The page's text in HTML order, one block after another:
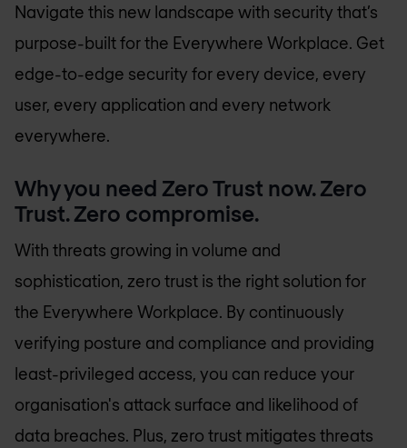
Navigate this new landscape with security that’s
purpose-built for the Everywhere Workplace. Get
edge-to-edge security for every device, every
user, every application and every network
everywhere.
Why you need Zero Trust now. Zero
Trust. Zero compromise.
With threats growing in volume and
sophistication, zero trust is the right solution for
the Everywhere Workplace. By continuously
verifying posture and compliance and providing
least-privileged access, you can reduce your
organisation's attack surface and likelihood of
data breaches. Plus, zero trust mitigates threats